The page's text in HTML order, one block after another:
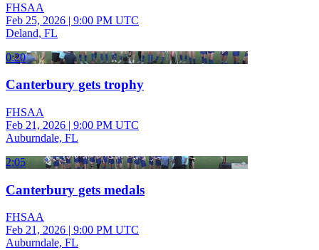
FHSAA
Feb 25, 2026 | 9:00 PM UTC
Deland, FL
0:20
Canterbury gets trophy
FHSAA
Feb 21, 2026 | 9:00 PM UTC
Auburndale, FL
2:05
Canterbury gets medals
FHSAA
Feb 21, 2026 | 9:00 PM UTC
Auburndale, FL